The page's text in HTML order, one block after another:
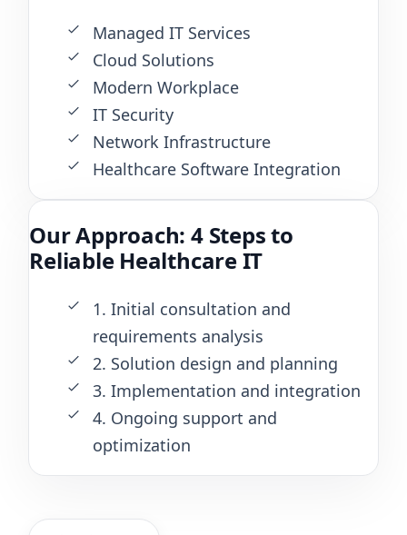
Managed IT Services
Cloud Solutions
Modern Workplace
IT Security
Network Infrastructure
Healthcare Software Integration
Our Approach: 4 Steps to
Reliable Healthcare IT
1. Initial consultation and
requirements analysis
2. Solution design and planning
3. Implementation and integration
4. Ongoing support and
optimization